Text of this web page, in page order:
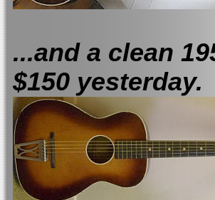
...and a clean
$150 yesterday.